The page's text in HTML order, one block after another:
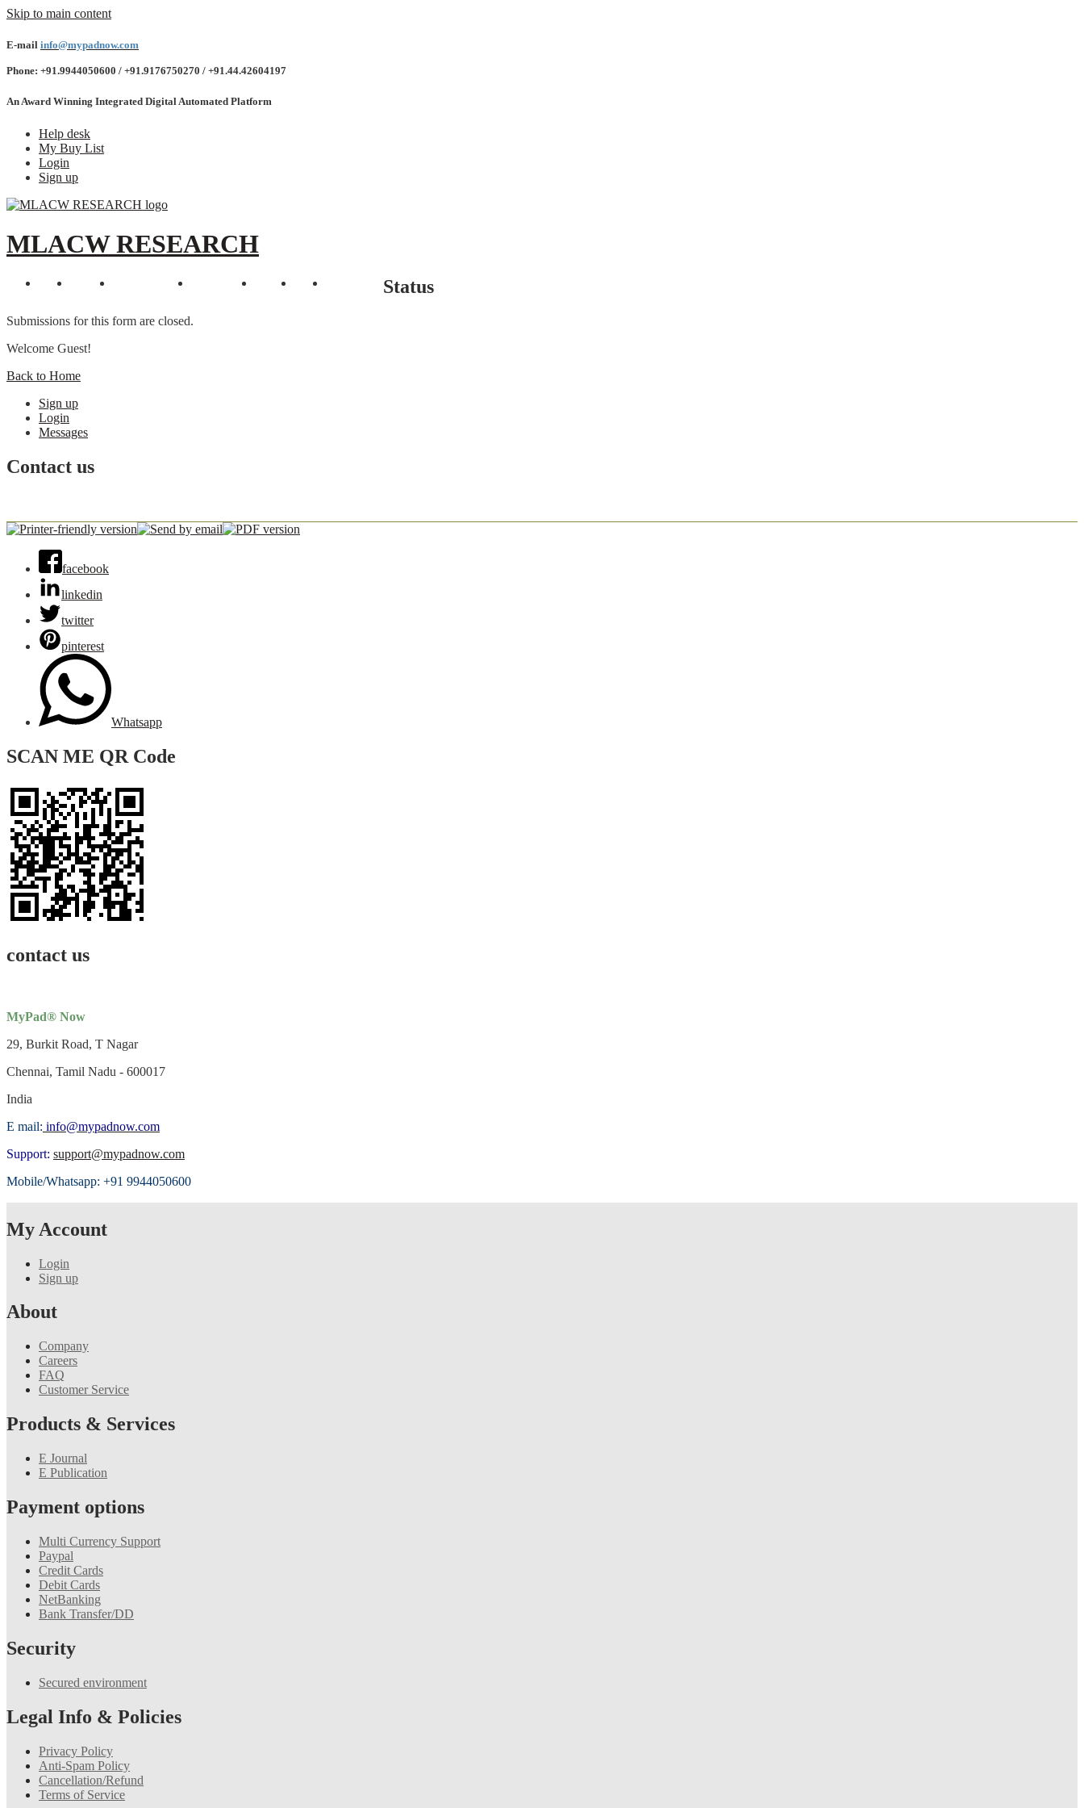
Skip to main content
E-mail info@mypadnow.com
Phone: +91.9944050600 / +91.9176750270 / +91.44.42604197
An Award Winning Integrated Digital Automated Platform
Help desk
My Buy List
Login
Sign up
MLACW RESEARCH
Home Features Explore Events Testimonials Awards Demo Status
Submissions for this form are closed.
Welcome Guest!
Back to Home
Sign up
Login
Messages
Contact us
facebook
linkedin
twitter
pinterest
Whatsapp
SCAN ME QR Code
contact us
MyPad® Now
29, Burkit Road, T Nagar
Chennai, Tamil Nadu - 600017
India
E mail: info@mypadnow.com
Support: support@mypadnow.com
Mobile/Whatsapp: +91 9944050600
My Account
Login
Sign up
About
Company
Careers
FAQ
Customer Service
Products & Services
E Journal
E Publication
Payment options
Multi Currency Support
Paypal
Credit Cards
Debit Cards
NetBanking
Bank Transfer/DD
Security
Secured environment
Legal Info & Policies
Privacy Policy
Anti-Spam Policy
Cancellation/Refund
Terms of Service